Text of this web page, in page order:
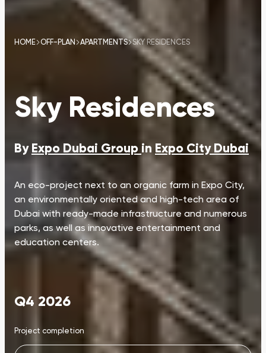
HOME OFF-PLAN APARTMENTS SKY RESIDENCES
Sky Residences
By Expo Dubai Group in Expo City Dubai
An eco-project next to an organic farm in Expo City,
an environmentally oriented and high-tech area of
Dubai with ready-made infrastructure and numerous
parks, as well as innovative entertainment and
education centers.
Q4 2026
Project completion